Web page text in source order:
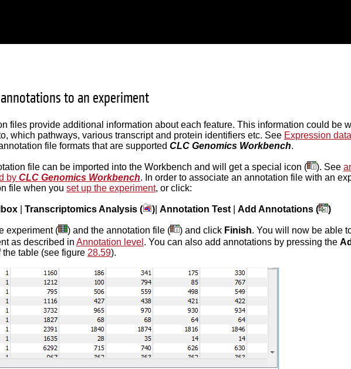
to an experiment
files provide additional information about each feature. This information could be
which pathways, various transcript and protein identifiers etc. See Expression
file formats that are supported CLC Genomics Workbench.
file can be imported into the Workbench and will get a special icon ( ). See
by CLC Genomics Workbench. In order to associate an annotation file with an
file when you set up the experiment, or click:
| Transcriptomics Analysis ( )| Annotation Test| Add Annotations ( )
experiment ( ) and the annotation file ( ) and click Finish. You will now be able
as described in Annotation level . You can also add annotations by pressing the
the table (see figure 28.59).